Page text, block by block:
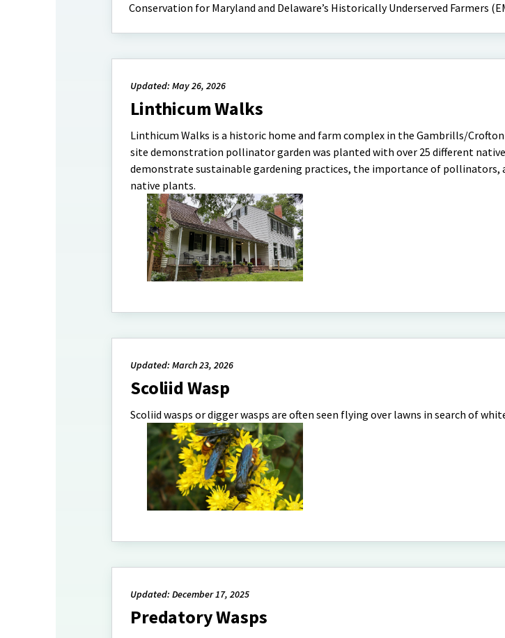
Conservation for Maryland and Delaware’s Historically Underserved Farmers
Updated: May 26, 2026
Linthicum Walks
Linthicum Walks is a historic home and farm complex in the Gambrills/Crofton
site demonstration pollinator garden was planted with over 25 different
demonstrate sustainable gardening practices, the importance of pollinators,
native plants.
Updated: March 23, 2026
Scoliid Wasp
Scoliid wasps or digger wasps are often seen flying over lawns in search of
Updated: December 17, 2025
Predatory Wasps